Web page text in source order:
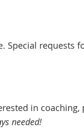
requests
in
needed!